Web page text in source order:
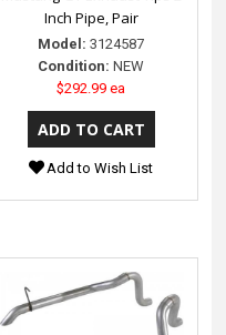
Inch Pipe, Pair
Model: 3124587
Condition: NEW
$292.99 ea
Add to Wish List